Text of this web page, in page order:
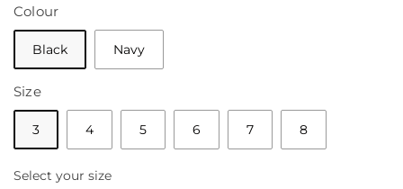
Colour
Black Navy
Size
3 4 5 6 7 8
Select your size